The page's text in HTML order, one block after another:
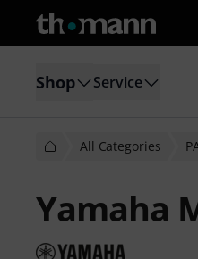
Shop Service
All Categories
Yamaha